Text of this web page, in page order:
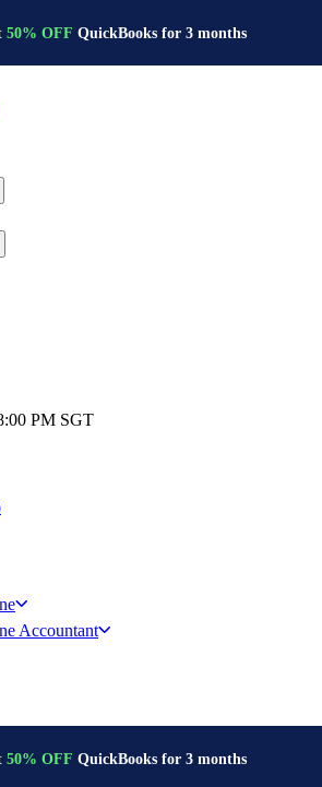
50% OFF QuickBooks for 3months
& Freelancers
Businesses
Online Accountant
PM SGT
Accountant
50% OFF QuickBooks for 3months